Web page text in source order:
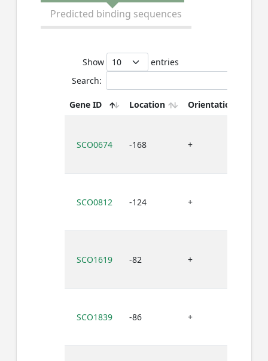
Predicted binding sequences
Show
entries
Search:
Gene ID Location Orientation
SCO0674 -168 +
SCO0812 -124 +
SCO1619 -82 +
SCO1839 -86 +